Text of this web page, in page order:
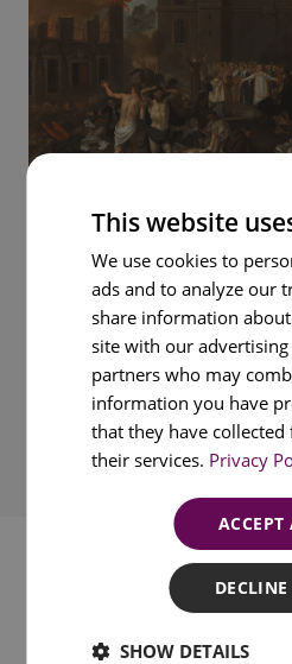
Related posts
This website
We use cookies to
ads and to analyze our
share information
site with our
partners who may
information you have
that they have
their services. Privacy
ACCEPT
SHOW DETAILS